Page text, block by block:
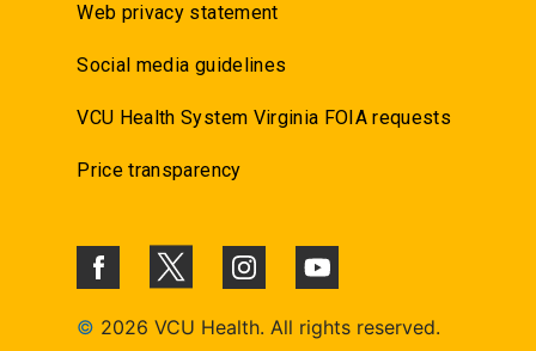
Web privacy statement
Social media guidelines
VCU Health System Virginia FOIA requests
Price transparency
© 2026 VCU Health. All rights reserved.